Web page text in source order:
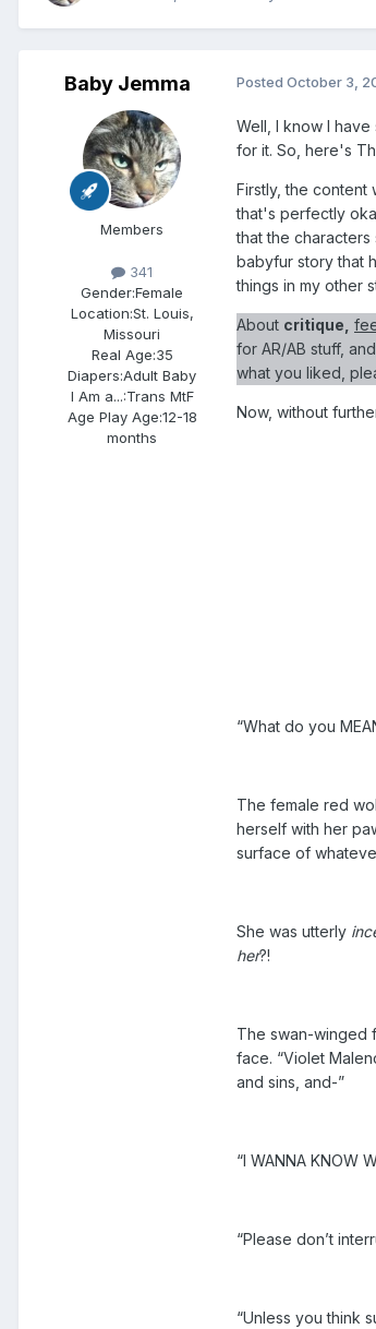
Baby Jemma
Members
341
Gender:Female
Location:St. Louis,
Missouri
Real Age:35
Diapers:Adult Baby
I Am a...:Trans MtF
Age Play Age:12-18
months
Posted October 3,
Well, I know I
for it. So, here's
Firstly, the
that's perfectly
that the
babyfur story that
things in my other
About critique,
for AR/AB stuff,
what you liked,
Now, without
“What do you
The female red
herself with her
surface of
She was utterly
her?!
The swan-winged
face. “Violet
and sins, and-”
“I WANNA KNOW
“Please don’t
“Unless you think